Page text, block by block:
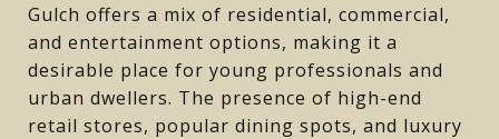
Gulch offers a mix of residential, commercial,
and entertainment options, making it a
desirable place for young professionals and
urban dwellers. The presence of high-end
retail stores, popular dining spots, and luxury